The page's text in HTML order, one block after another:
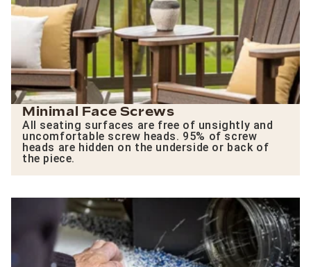
Minimal Face Screws
All seating surfaces are free of unsightly and
uncomfortable screw heads. 95% of screw
heads are hidden on the underside or back of
the piece.